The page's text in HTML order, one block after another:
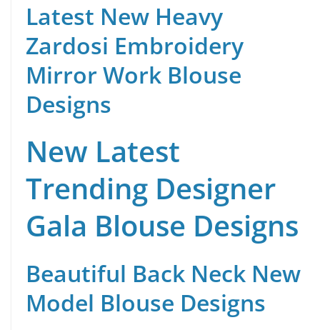
Latest New Heavy
Zardosi Embroidery
Mirror Work Blouse
Designs
New Latest
Trending Designer
Gala Blouse Designs
Beautiful Back Neck New
Model Blouse Designs